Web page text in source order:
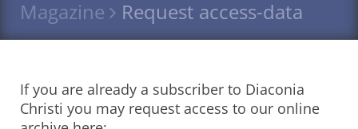
Magazine Request access-data
If you are already a subscriber to Diaconia
Christi you may request access to our online